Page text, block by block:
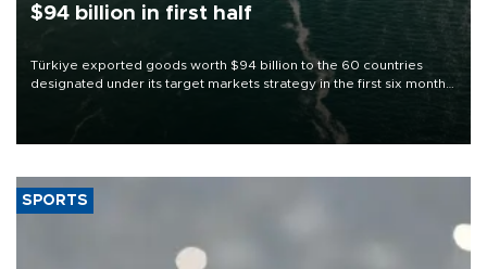
$94 billion in first half
Türkiye exported goods worth $94 billion to the 60 countries
designated under its target markets strategy in the first six months
of 2026, as part of efforts to diversify export destinations and
SPORTS